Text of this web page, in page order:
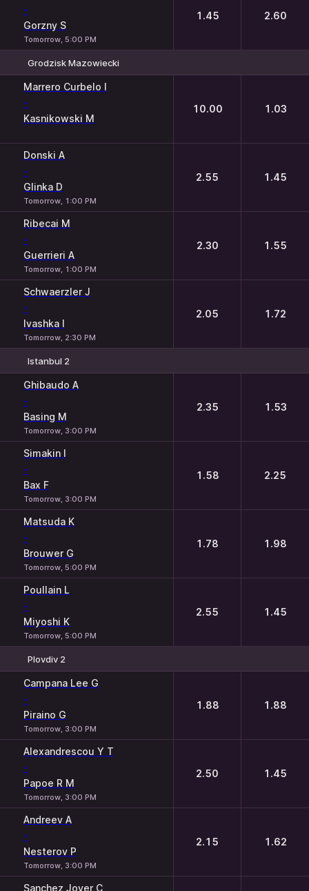
-
Gorzny S
Tomorrow, 5:00 PM
1.45 2.60
Grodzisk Mazowiecki
Marrero Curbelo I
-
Kasnikowski M
10.00 1.03
Donski A
-
Glinka D
Tomorrow, 1:00 PM
2.55 1.45
Ribecai M
-
Guerrieri A
Tomorrow, 1:00 PM
2.30 1.55
Schwaerzler J
-
Ivashka I
Tomorrow, 2:30 PM
2.05 1.72
Istanbul 2
Ghibaudo A
-
Basing M
Tomorrow, 3:00 PM
2.35 1.53
Simakin I
-
Bax F
Tomorrow, 3:00 PM
1.58 2.25
Matsuda K
-
Brouwer G
Tomorrow, 5:00 PM
1.78 1.98
Poullain L
-
Miyoshi K
Tomorrow, 5:00 PM
2.55 1.45
Plovdiv 2
Campana Lee G
-
Piraino G
Tomorrow, 3:00 PM
1.88 1.88
Alexandrescou Y T
-
Papoe R M
Tomorrow, 3:00 PM
2.50 1.45
Andreev A
-
Nesterov P
Tomorrow, 3:00 PM
2.15 1.62
Sanchez Jover C